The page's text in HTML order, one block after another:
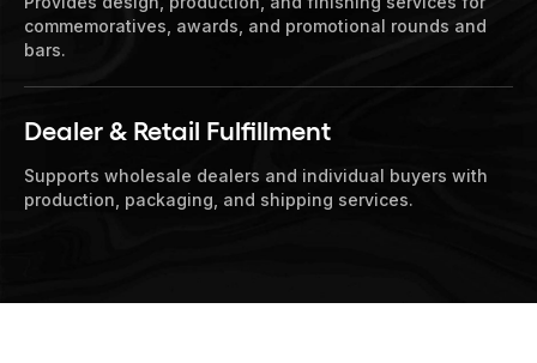
commemoratives, awards, and promotional rounds and
bars.
Dealer & Retail Fulfillment
Supports wholesale dealers and individual buyers with
production, packaging, and shipping services.